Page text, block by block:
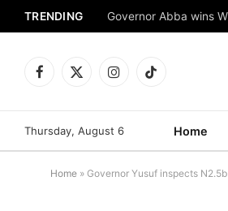
TRENDING
Facebook
X
InstagramTikTok
Thursday, August 6 Home
Home » Governor Yusuf inspects